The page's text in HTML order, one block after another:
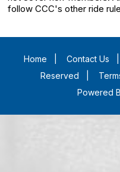
follow CCC's other ride
Home Contact Us
Reserved
Powered